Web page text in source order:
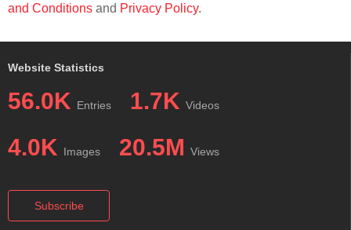
and Conditions and Privacy Policy.
Website Statistics
56.0K Entries 1.7K Videos
4.0K Images 20.5M Views
Subscribe